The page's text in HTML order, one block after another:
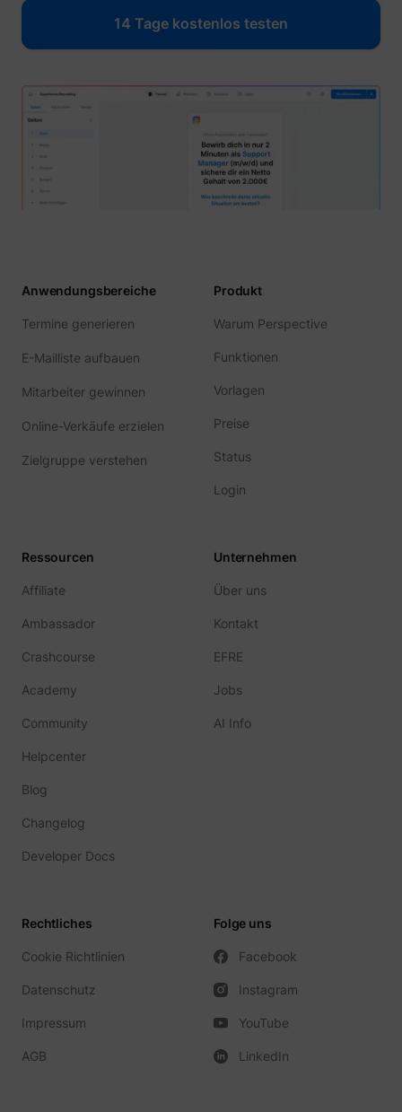
14 Tage kostenlos testen
Anwendungsbereiche
Termine generieren
E-Mailliste aufbauen
Mitarbeiter gewinnen
Online-Verkäufe erzielen
Zielgruppe verstehen
Produkt
Warum Perspective
Funktionen
Vorlagen
Preise
Status
Login
Ressourcen
Affiliate
Ambassador
Crashcourse
Academy
Community
Helpcenter
Blog
Changelog
Developer Docs
Unternehmen
Über uns
Kontakt
EFRE
Jobs
AI Info
Rechtliches
Cookie Richtlinien
Datenschutz
Impressum
AGB
Folge uns
Facebook
Instagram
YouTube
LinkedIn